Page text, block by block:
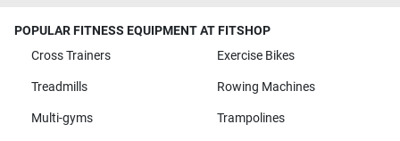
POPULAR FITNESS EQUIPMENT AT FITSHOP
Cross Trainers
Exercise Bikes
Treadmills Rowing Machines
Multi-gyms Trampolines